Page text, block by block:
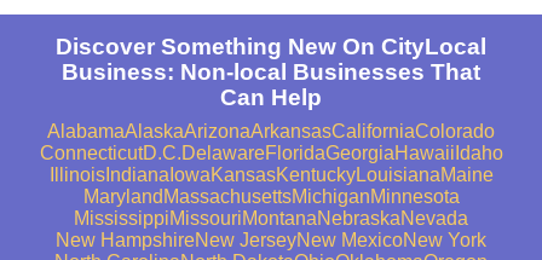
Discover Something New On CityLocal
Business: Non-local Businesses That
Can Help
AlabamaAlaskaArizonaArkansasCaliforniaColorado
ConnecticutD.C.DelawareFloridaGeorgiaHawaii Idaho
IllinoisIndiana IowaKansasKentuckyLouisianaMaine
Maryland MassachusettsMichiganMinnesota
MississippiMissouriMontanaNebraskaNevada
New HampshireNew JerseyNew MexicoNew York